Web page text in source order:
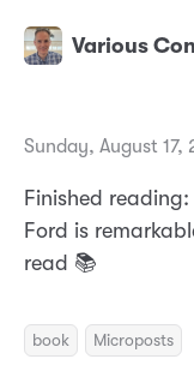
Various
Sunday, August 17,
Finished reading:
Ford is
read 📚
book Microposts